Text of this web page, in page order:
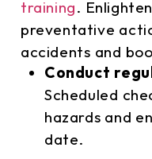
training.
preventative
accidents and
Conduct
Scheduled
hazards and
date.